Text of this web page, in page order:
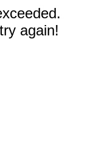
again!